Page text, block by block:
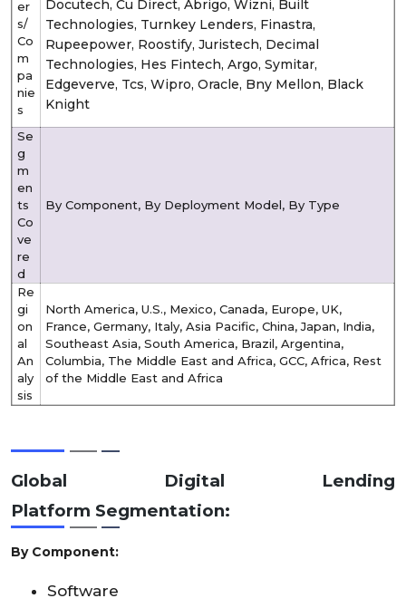
er
s/
Co
m
pa
nie
s
Docutech, Cu Direct, Abrigo, Wizni, Built
Technologies, Turnkey Lenders, Finastra,
Rupeepower, Roostify, Juristech, Decimal
Technologies, Hes Fintech, Argo, Symitar,
Edgeverve, Tcs, Wipro, Oracle, Bny Mellon, Black
Knight
Se
g
m
en
ts
Co
ve
re
d
By Component, By Deployment Model, By Type
Re
gi
on
al
An
aly
sis
North America, U.S., Mexico, Canada, Europe, UK,
France, Germany, Italy, Asia Pacific, China, Japan, India,
Southeast Asia, South America, Brazil, Argentina,
Columbia, The Middle East and Africa, GCC, Africa, Rest
of the Middle East and Africa
Global Digital Lending
Platform Segmentation:
By Component:
Software